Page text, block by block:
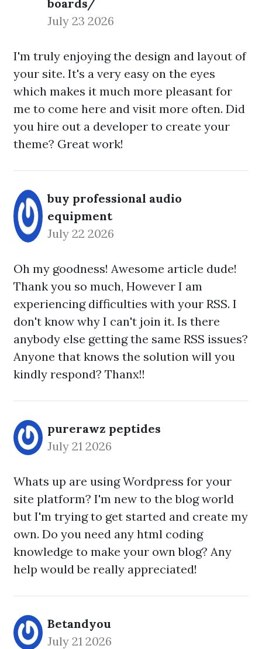
boards/
July 23 2026
I'm truly enjoying the design and layout of
your site. It's a very easy on the eyes
which makes it much more pleasant for
me to come here and visit more often. Did
you hire out a developer to create your
theme? Great work!
buy professional audio
equipment
July 22 2026
Oh my goodness! Awesome article dude!
Thank you so much, However I am
experiencing difficulties with your RSS. I
don't know why I can't join it. Is there
anybody else getting the same RSS issues?
Anyone that knows the solution will you
kindly respond? Thanx!!
purerawz peptides
July 21 2026
Whats up are using Wordpress for your
site platform? I'm new to the blog world
but I'm trying to get started and create my
own. Do you need any html coding
knowledge to make your own blog? Any
help would be really appreciated!
Betandyou
July 21 2026